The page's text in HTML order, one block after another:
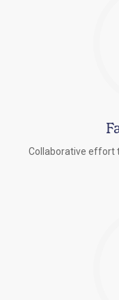
Collaborative effort